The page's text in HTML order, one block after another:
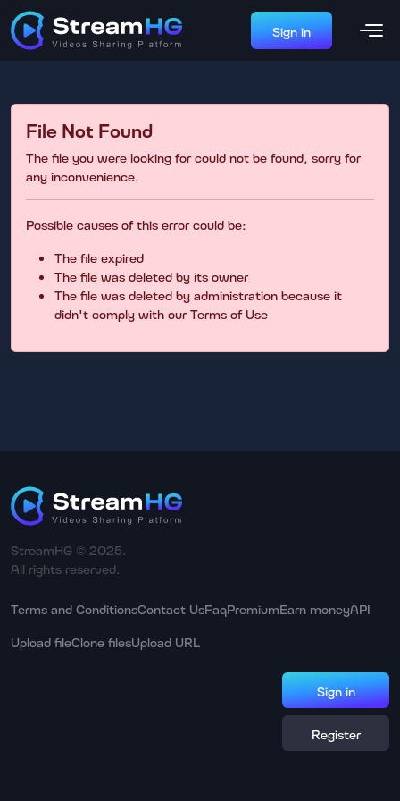
Sign in
File Not Found
The file you were looking for could not be found, sorry for
any inconvenience.
Possible causes of this error could be:
The file expired
The file was deleted by its owner
The file was deleted by administration because it
didn't comply with our Terms of Use
StreamHG © 2025.
All rights reserved.
Terms and ConditionsContact UsFaqPremiumEarn moneyAPI
Upload fileClone filesUpload URL
Sign in
Register